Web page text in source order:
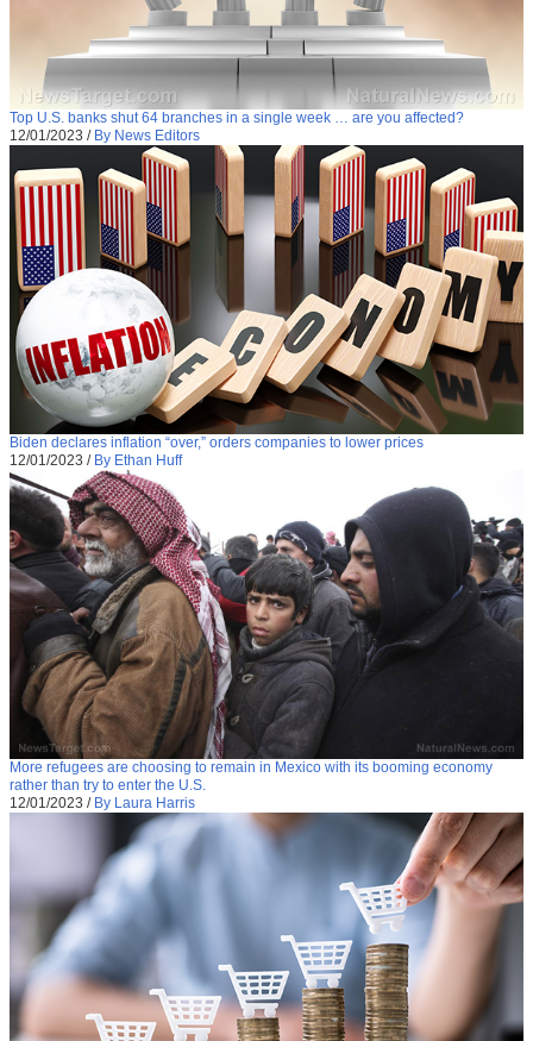
Top U.S. banks shut 64 branches in a single week … are you affected?
12/01/2023 / By News Editors
Biden declares inflation “over,” orders companies to lower prices
12/01/2023 / By Ethan Huff
More refugees are choosing to remain in Mexico with its booming economy
rather than try to enter the U.S.
12/01/2023 / By Laura Harris